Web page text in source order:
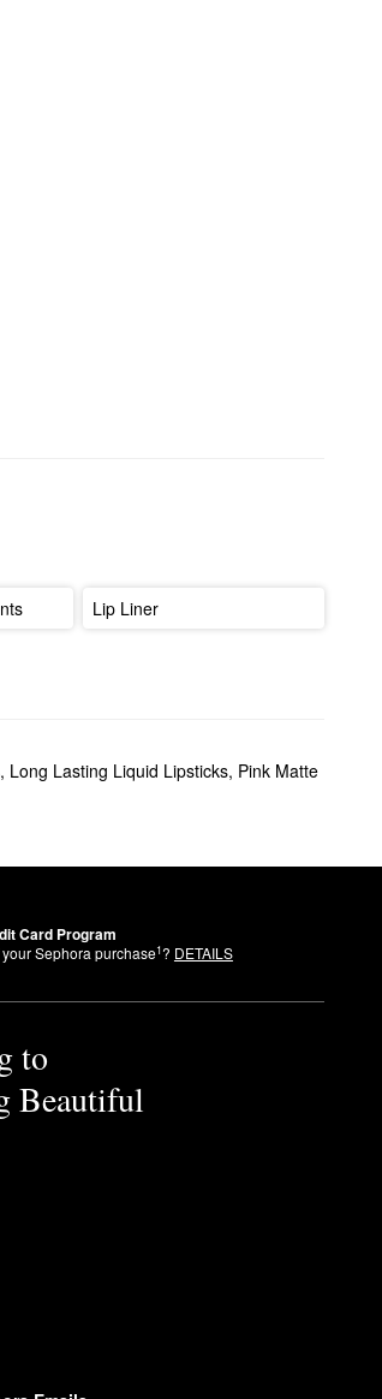
Lip Liner
, Long Lasting Liquid Lipsticks, Pink Matte
Card Program
your Sephora purchase1? DETAILS
to
Beautiful